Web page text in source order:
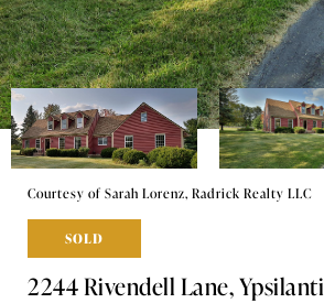
Courtesy of Sarah Lorenz, Radrick Realty LLC
SOLD
2244 Rivendell Lane, Ypsilanti